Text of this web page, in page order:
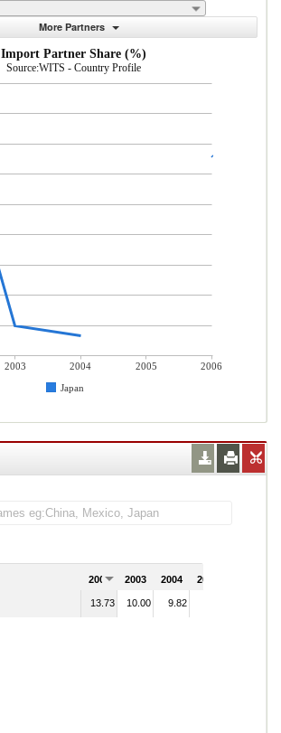
More Partners
Import Partner Share (%)
Source:WITS - Country Profile
2003 2004 2005
2006
Japan
2002 2003 2004 2005
13.73 10.00 9.82